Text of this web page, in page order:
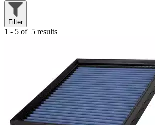
Filter
1 - 5 of 5 results